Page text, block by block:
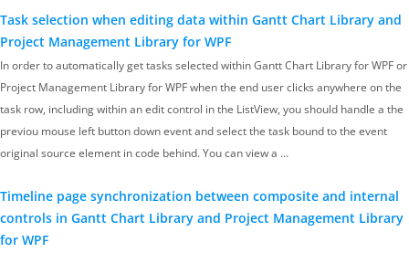
Task selection when editing data within Gantt Chart Library and
Project Management Library for WPF
In order to automatically get tasks selected within Gantt Chart Library for WPF or
Project Management Library for WPF when the end user clicks anywhere on the
task row, including within an edit control in the ListView, you should handle a the
previou mouse left button down event and select the task bound to the event
original source element in code behind. You can view a …
Timeline page synchronization between composite and internal
controls in Gantt Chart Library and Project Management Library
for WPF